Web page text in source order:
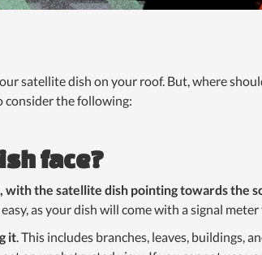
satellite dish on your roof. But, where
consider the following:
face?
the satellite dish pointing towards the
as your dish will come with a signal
it. This includes branches, leaves, buildings,